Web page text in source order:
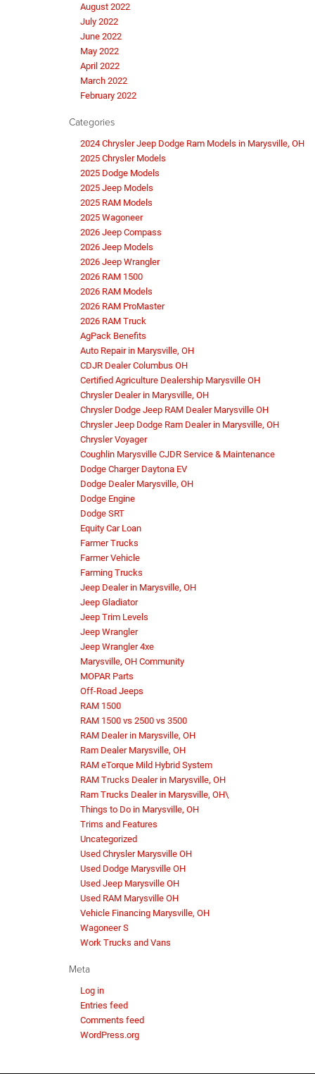
August 2022
July 2022
June 2022
May 2022
April 2022
March 2022
February 2022
Categories
2024 Chrysler Jeep Dodge Ram Models in Marysville, OH
2025 Chrysler Models
2025 Dodge Models
2025 Jeep Models
2025 RAM Models
2025 Wagoneer
2026 Jeep Compass
2026 Jeep Models
2026 Jeep Wrangler
2026 RAM 1500
2026 RAM Models
2026 RAM ProMaster
2026 RAM Truck
AgPack Benefits
Auto Repair in Marysville, OH
CDJR Dealer Columbus OH
Certified Agriculture Dealership Marysville OH
Chrysler Dealer in Marysville, OH
Chrysler Dodge Jeep RAM Dealer Marysville OH
Chrysler Jeep Dodge Ram Dealer in Marysville, OH
Chrysler Voyager
Coughlin Marysville CJDR Service & Maintenance
Dodge Charger Daytona EV
Dodge Dealer Marysville, OH
Dodge Engine
Dodge SRT
Equity Car Loan
Farmer Trucks
Farmer Vehicle
Farming Trucks
Jeep Dealer in Marysville, OH
Jeep Gladiator
Jeep Trim Levels
Jeep Wrangler
Jeep Wrangler 4xe
Marysville, OH Community
MOPAR Parts
Off-Road Jeeps
RAM 1500
RAM 1500 vs 2500 vs 3500
RAM Dealer in Marysville, OH
Ram Dealer Marysville, OH
RAM eTorque Mild Hybrid System
RAM Trucks Dealer in Marysville, OH
Ram Trucks Dealer in Marysville, OH\
Things to Do in Marysville, OH
Trims and Features
Uncategorized
Used Chrysler Marysville OH
Used Dodge Marysville OH
Used Jeep Marysville OH
Used RAM Marysville OH
Vehicle Financing Marysville, OH
Wagoneer S
Work Trucks and Vans
Meta
Log in
Entries feed
Comments feed
WordPress.org